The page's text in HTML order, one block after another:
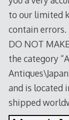
to our limited
contain errors.
DO NOT
the category
and is located
shipped